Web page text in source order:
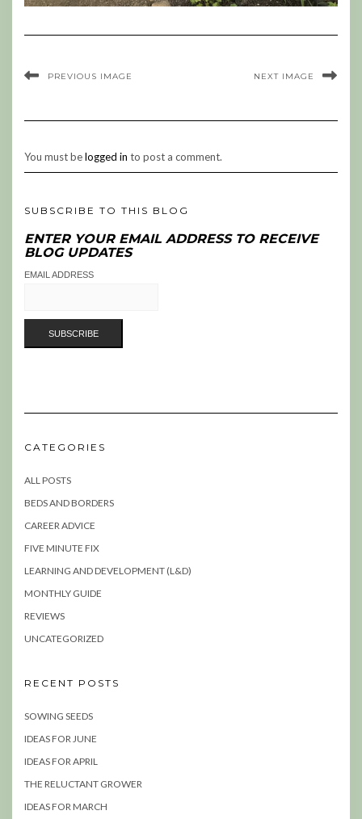
PREVIOUS IMAGE NEXT IMAGE
You must belogged in to post a comment.
SUBSCRIBE TO THIS BLOG
ENTER YOUR EMAIL ADDRESS TO RECEIVE
BLOG UPDATES
EMAIL ADDRESS
CATEGORIES
ALL POSTS
BEDS AND BORDERS
CAREER ADVICE
FIVE MINUTE FIX
LEARNING AND DEVELOPMENT (L&D)
MONTHLY GUIDE
REVIEWS
UNCATEGORIZED
RECENT POSTS
SOWING SEEDS
IDEAS FOR JUNE
IDEAS FOR APRIL
THE RELUCTANT GROWER
IDEAS FOR MARCH